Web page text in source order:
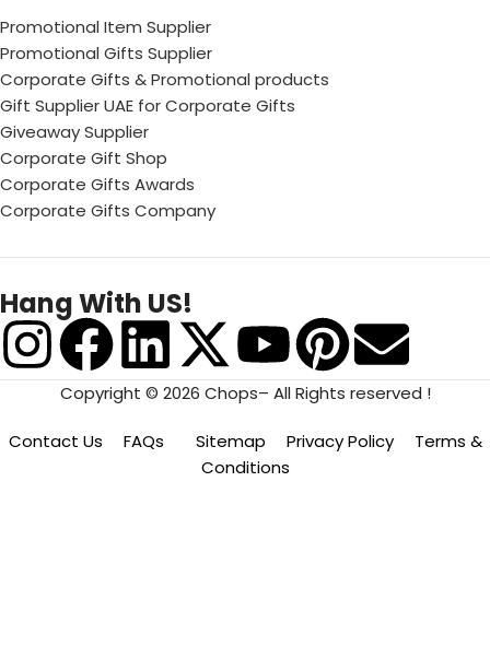
Promotional Item Supplier
Promotional Gifts Supplier
Corporate Gifts & Promotional products
Gift Supplier UAE for Corporate Gifts
Giveaway Supplier
Corporate Gift Shop
Corporate Gifts Awards
Corporate Gifts Company
Hang With US!
Copyright © 2026 Chops– All Rights reserved !
Contact Us FAQs Sitemap Privacy Policy
Terms &
Conditions